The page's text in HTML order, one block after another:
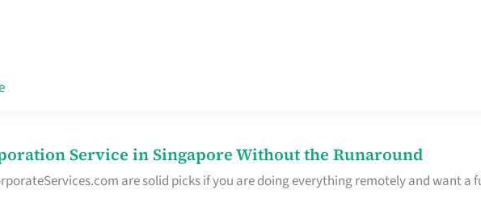
Service in Singapore Without the Runaround
are solid picks if you are doing everything remotely and want a